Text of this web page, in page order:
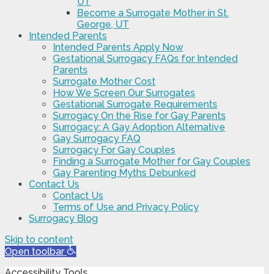
Become a Surrogate Mother in St.
George, UT
Intended Parents
Intended Parents Apply Now
Gestational Surrogacy FAQs for Intended
Parents
Surrogate Mother Cost
How We Screen Our Surrogates
Gestational Surrogate Requirements
Surrogacy On the Rise for Gay Parents
Surrogacy: A Gay Adoption Alternative
Gay Surrogacy FAQ
Surrogacy For Gay Couples
Finding a Surrogate Mother for Gay Couples
Gay Parenting Myths Debunked
Contact Us
Contact Us
Terms of Use and Privacy Policy
Surrogacy Blog
Skip to content
Open toolbar